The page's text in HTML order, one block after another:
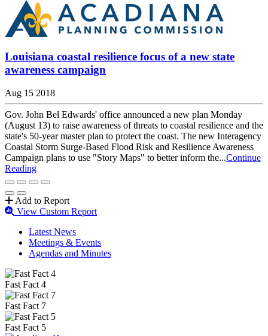
Louisiana coastal resilience focus of a new state
awareness campaign
Aug 15 2018
Gov. John Bel Edwards' office announced a new plan Monday
(August 13) to raise awareness of threats to coastal resilience and the
state's 50-year master plan to protect the coast. The new Interagency
Coastal Storm Surge-Based Flood Risk and Resilience Awareness
Campaign plans to use "Story Maps" to better inform the...Continue
Reading
Add to Report
View Custom Report
Latest News
Meetings & Events
Agendas and Minutes
Fast Fact 4
Fast Fact 7
Fast Fact 5